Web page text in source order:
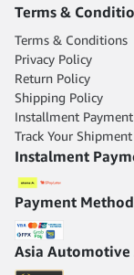
Terms &
Terms & Conditions
Privacy Policy
Return Policy
Shipping Policy
Installment Payment
Track Your Shipment
Instalment
Payment Method
Asia